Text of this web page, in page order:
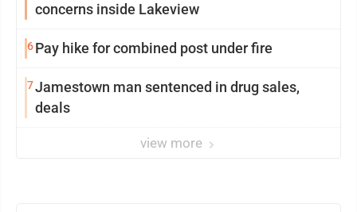
concerns inside Lakeview
6Pay hike for combined post under fire
7Jamestown man sentenced in drug sales,
deals
view more